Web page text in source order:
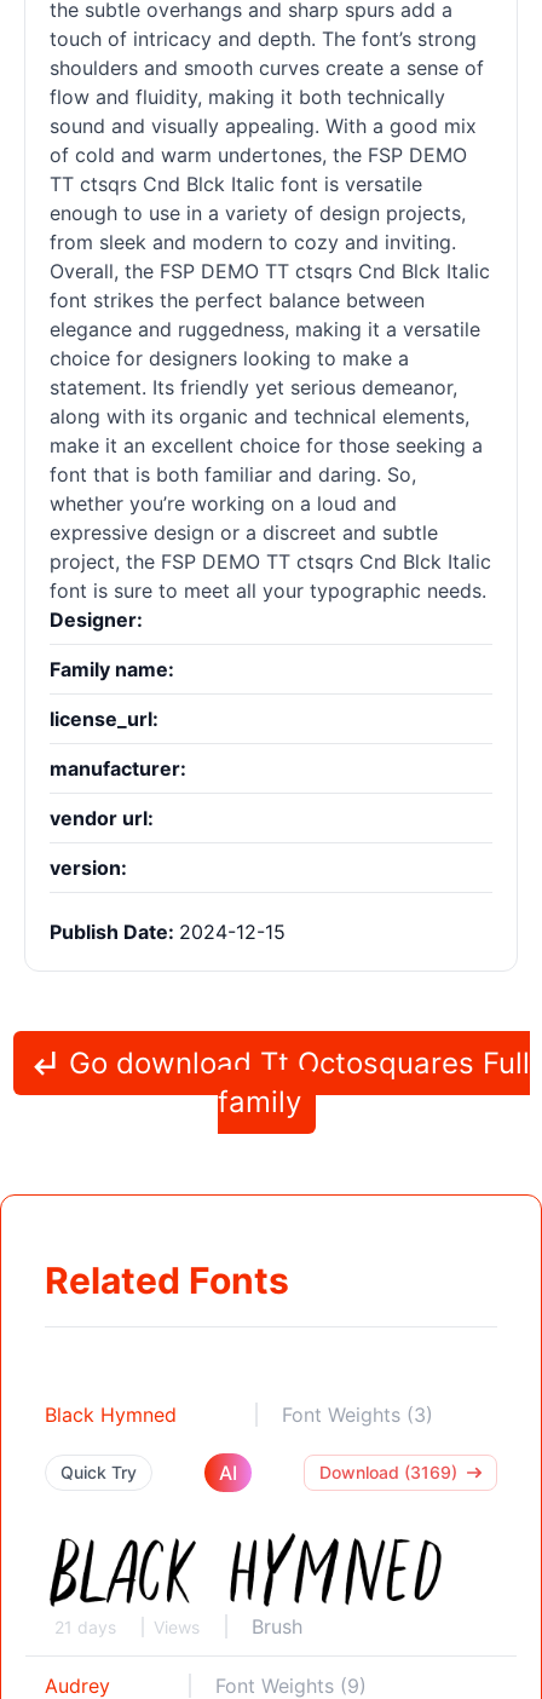
the subtle overhangs and sharp spurs add a
touch of intricacy and depth. The font’s strong
shoulders and smooth curves create a sense of
flow and fluidity, making it both technically
sound and visually appealing. With a good mix
of cold and warm undertones, the FSP DEMO
TT ctsqrs Cnd Blck Italic font is versatile
enough to use in a variety of design projects,
from sleek and modern to cozy and inviting.
Overall, the FSP DEMO TT ctsqrs Cnd Blck Italic
font strikes the perfect balance between
elegance and ruggedness, making it a versatile
choice for designers looking to make a
statement. Its friendly yet serious demeanor,
along with its organic and technical elements,
make it an excellent choice for those seeking a
font that is both familiar and daring. So,
whether you’re working on a loud and
expressive design or a discreet and subtle
project, the FSP DEMO TT ctsqrs Cnd Blck Italic
font is sure to meet all your typographic needs.
Designer:
Family name:
license_url:
manufacturer:
vendor url:
version:
Publish Date: 2024-12-15
Go download Tt Octosquares Full
family
Related Fonts
Black Hymned Font Weights (3)
Quick Try AI Download (3169)
21 days Views Brush
Audrey Font Weights (9)